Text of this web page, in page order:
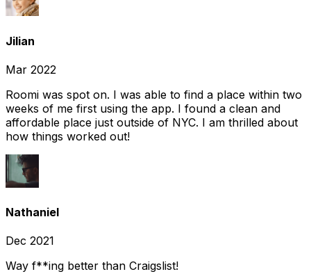
Jilian
Mar 2022
Roomi was spot on. I was able to find a place within two
weeks of me first using the app. I found a clean and
affordable place just outside of NYC. I am thrilled about
how things worked out!
Nathaniel
Dec 2021
Way f**ing better than Craigslist!